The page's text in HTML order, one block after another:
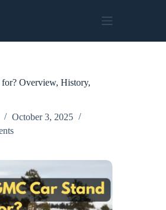
Overview, History,
October 3, 2025